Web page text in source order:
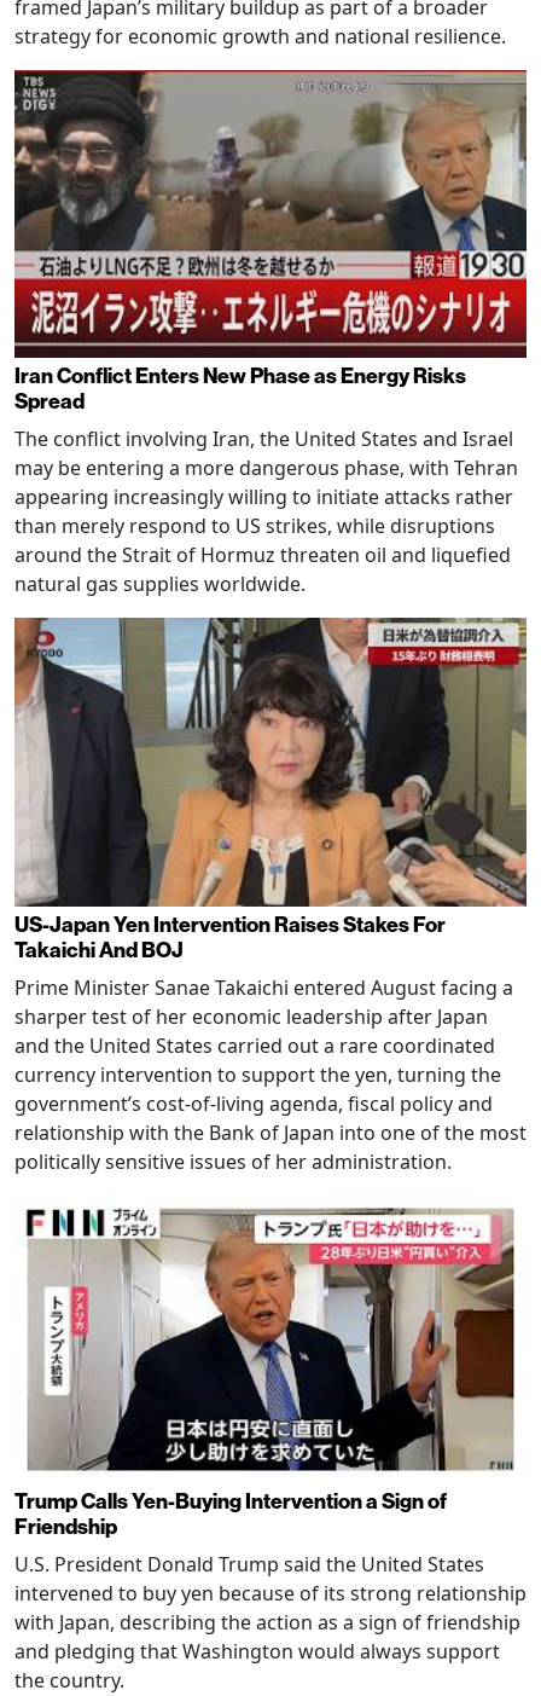
framed Japan’s military buildup as part of a broader
strategy for economic growth and national resilience.
Iran Conflict Enters New Phase as Energy Risks
Spread
The conflict involving Iran, the United States and Israel
may be entering a more dangerous phase, with Tehran
appearing increasingly willing to initiate attacks rather
than merely respond to US strikes, while disruptions
around the Strait of Hormuz threaten oil and liquefied
natural gas supplies worldwide.
US-Japan Yen Intervention Raises Stakes For
Takaichi And BOJ
Prime Minister Sanae Takaichi entered August facing a
sharper test of her economic leadership after Japan
and the United States carried out a rare coordinated
currency intervention to support the yen, turning the
government’s cost-of-living agenda, fiscal policy and
relationship with the Bank of Japan into one of the most
politically sensitive issues of her administration.
Trump Calls Yen-Buying Intervention a Sign of
Friendship
U.S. President Donald Trump said the United States
intervened to buy yen because of its strong relationship
with Japan, describing the action as a sign of friendship
and pledging that Washington would always support
the country.